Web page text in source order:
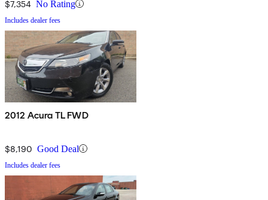
$7,354 No Rating
Includes dealer fees
2012 Acura TL FWD
$8,190 Good Deal
Includes dealer fees